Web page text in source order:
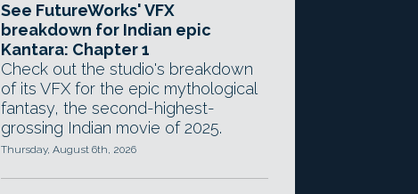
See FutureWorks' VFX
breakdown for Indian epic
Kantara: Chapter 1
Check out the studio's breakdown
of its VFX for the epic mythological
fantasy, the second-highest-
grossing Indian movie of 2025.
Thursday, August 6th, 2026